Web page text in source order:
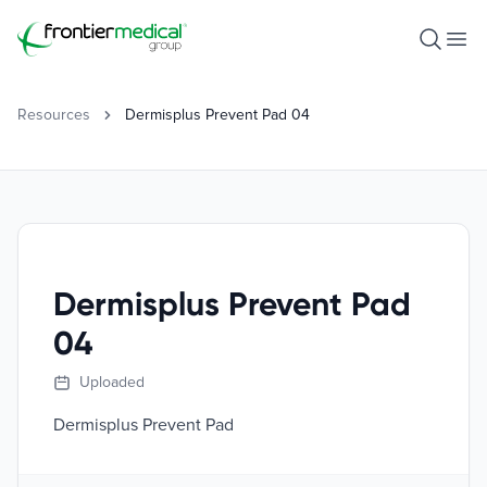
Frontier Medical Group
Open
Resources Dermisplus Prevent Pad 04
Dermisplus Prevent Pad
04
Uploaded
Dermisplus Prevent Pad